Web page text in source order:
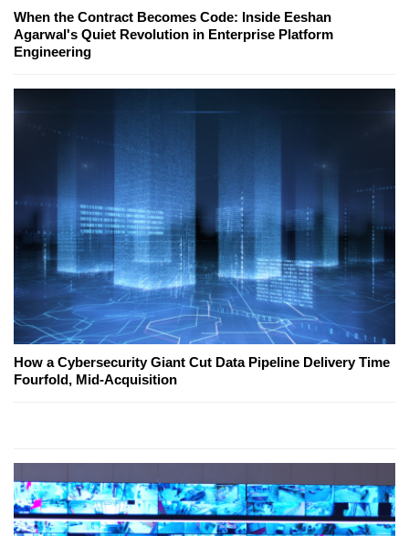
When the Contract Becomes Code: Inside Eeshan
Agarwal's Quiet Revolution in Enterprise Platform
Engineering
How a Cybersecurity Giant Cut Data Pipeline Delivery Time
Fourfold, Mid-Acquisition